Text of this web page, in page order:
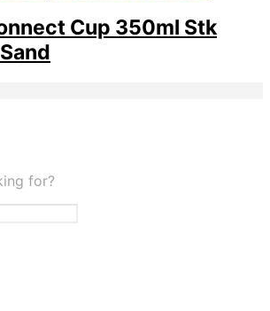
Cup 350ml Stk
for?